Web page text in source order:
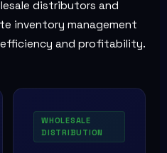
distributors and
inventory management
and profitability.
WHOLESALE
DISTRIBUTION